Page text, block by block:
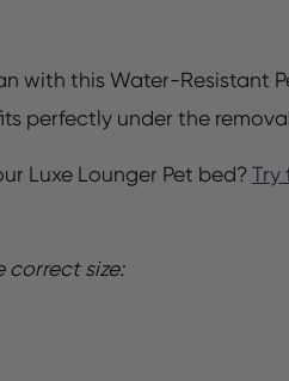
with this Water-
perfectly under the
Luxe Lounger Pet bed?Try
correct size: